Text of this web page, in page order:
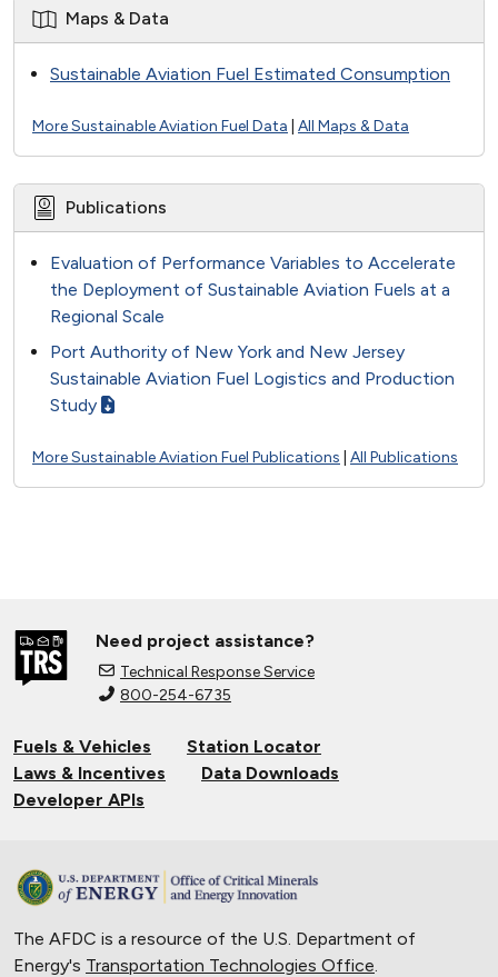
Maps & Data
Sustainable Aviation Fuel Estimated Consumption
More Sustainable Aviation Fuel Data All Maps & Data
Publications
Evaluation of Performance Variables to Accelerate
the Deployment of Sustainable Aviation Fuels at a
Regional Scale
Port Authority of New York and New Jersey
Sustainable Aviation Fuel Logistics and Production
Study
More Sustainable Aviation Fuel Publications All Publications
Need project assistance?
Technical Response Service
800-254-6735
Fuels & Vehicles
Station Locator
Laws & Incentives
Data Downloads
Developer APIs
The AFDC is a resource of the U.S. Department of
Energy's Transportation Technologies Office